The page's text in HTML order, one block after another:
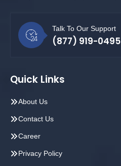
Talk To Our Support
(877) 919-0495
Quick Links
About Us
Contact Us
Career
Privacy Policy